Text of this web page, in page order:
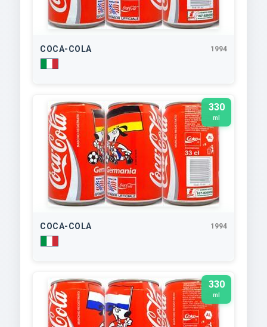
COCA-COLA 1994
330
ml
COCA-COLA 1994
330
ml